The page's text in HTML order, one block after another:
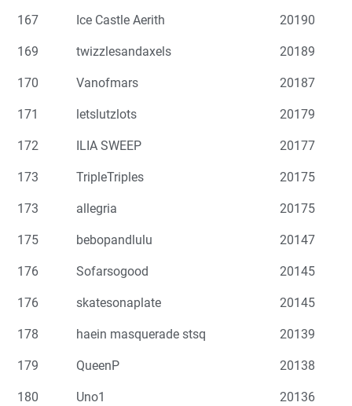
167 Ice Castle Aerith 20190
169 twizzlesandaxels 20189
170 Vanofmars 20187
171 letslutzlots 20179
172 ILIA SWEEP 20177
173 TripleTriples 20175
173 allegria 20175
175 bebopandlulu 20147
176 Sofarsogood 20145
176 skatesonaplate 20145
178 haein masquerade stsq 20139
179 QueenP 20138
180 Uno1 20136